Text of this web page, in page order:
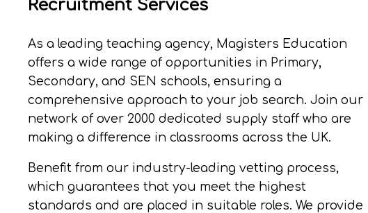
Recruitment Services
As a leading teaching agency, Magisters Education
offers a wide range of opportunities in Primary,
Secondary, and SEN schools, ensuring a
comprehensive approach to your job search. Join our
network of over 2000 dedicated supply staff who are
making a difference in classrooms across the UK.
Benefit from our industry-leading vetting process,
which guarantees that you meet the highest
standards and are placed in suitable roles. We provide